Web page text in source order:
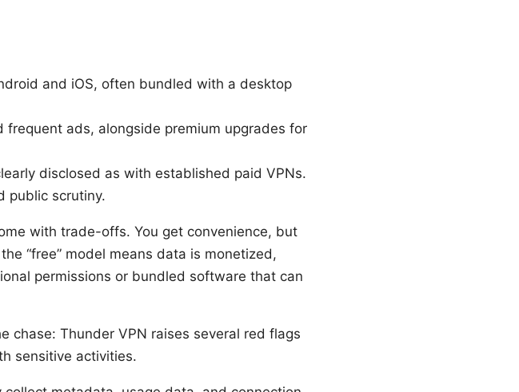
and iOS, often bundled with a desktop
ads, alongside premium upgrades for
disclosed as with established paid VPNs.
public scrutiny.
with trade-offs. You get convenience, but
“free” model means data is monetized,
permissions or bundled software that can
chase: Thunder VPN raises several red flags
sensitive activities.